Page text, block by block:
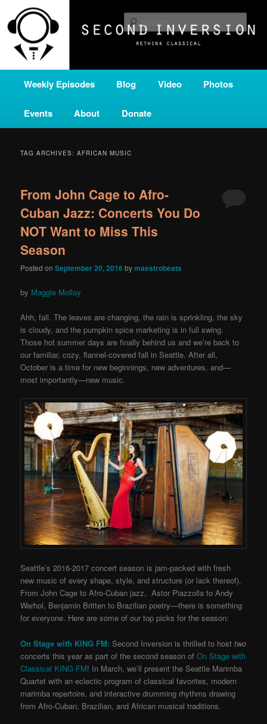
primary
content
secondary
contentSECOND INVERSION
A home for new and unusual music from all corners of the classical genre,
brought to you by the power of public media. Second Inversion is a service
of Classical KING FM 98.1.
Weekly Episodes Blog Video Photos
Events About Donate
TAG ARCHIVES:AFRICAN MUSIC
From John Cage to Afro-
Cuban Jazz: Concerts You Do
NOT Want to Miss This
Season
Posted onSeptember 20, 2016 bymaestrobeats
by Maggie Molloy
Ahh, fall. The leaves are changing, the rain is sprinkling, the sky
is cloudy, and the pumpkin spice marketing is in full swing.
Those hot summer days are finally behind us and we’re back to
our familiar, cozy, flannel-covered fall in Seattle. After all,
October is a time for new beginnings, new adventures, and—
most importantly—new music.
Seattle’s 2016-2017 concert season is jam-packed with fresh
new music of every shape, style, and structure (or lack thereof).
From John Cage to Afro-Cuban jazz, Astor Piazzolla to Andy
Warhol, Benjamin Britten to Brazilian poetry—there is something
for everyone. Here are some of our top picks for the season:
On Stage with KING FM: Second Inversion is thrilled to hosttwo
concerts this year as part of the second season ofOn Stage with
Classical KING FM! In March, we’ll present the Seattle Marimba
Quartet with an eclectic program of classical favorites, modern
marimba repertoire, and interactive drumming rhythms drawing
from Afro-Cuban, Brazilian, and African musical traditions.